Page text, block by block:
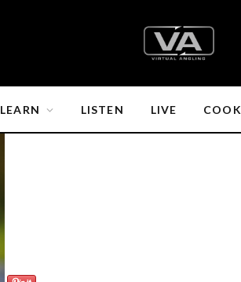
LEARN LISTEN LIVE COOK